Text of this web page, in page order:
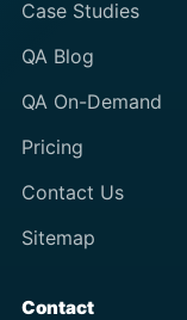
Case Studies
QA Blog
QA On-Demand
Pricing
Contact Us
Sitemap
Contact